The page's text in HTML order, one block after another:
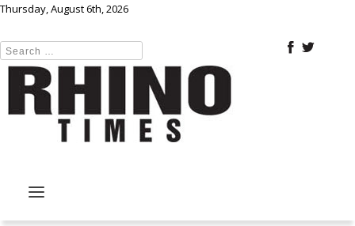
Thursday, August 6th, 2026